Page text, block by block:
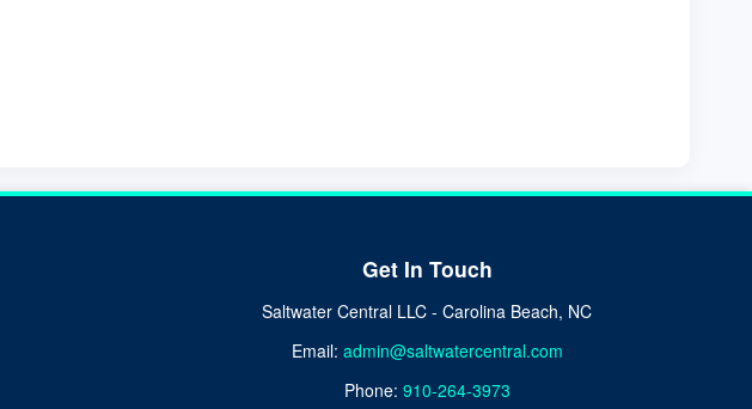
Get In Touch
Saltwater Central LLC - Carolina Beach, NC
Email: admin@saltwatercentral.com
Phone: 910-264-3973